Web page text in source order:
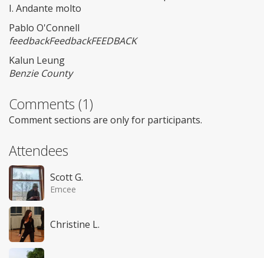
I. Andante molto
Pablo O'Connell
feedbackFeedbackFEEDBACK
Kalun Leung
Benzie County
Comments (1)
Comment sections are only for participants.
Attendees
Scott G.
Emcee
Christine L.